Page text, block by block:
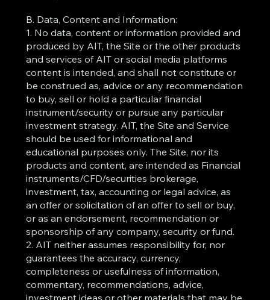
B. Data, Content and Information:
1. No data, content or information provided and
produced by AIT, the Site or the other products
and services of AIT or social media platforms
content is intended, and shall not constitute or
be construed as, advice or any recommendation
to buy, sell or hold a particular financial
instrument/security or pursue any particular
investment strategy. AIT, the Site and Service
should be used for informational and
educational purposes only. The Site, nor its
products and content, are intended as Financial
instruments/CFD/securities brokerage,
investment, tax, accounting or legal advice, as
an offer or solicitation of an offer to sell or buy,
or as an endorsement, recommendation or
sponsorship of any company, security or fund.
2. AIT neither assumes responsibility for, nor
guarantees the accuracy, currency,
completeness or usefulness of information,
commentary, recommendations, advice,